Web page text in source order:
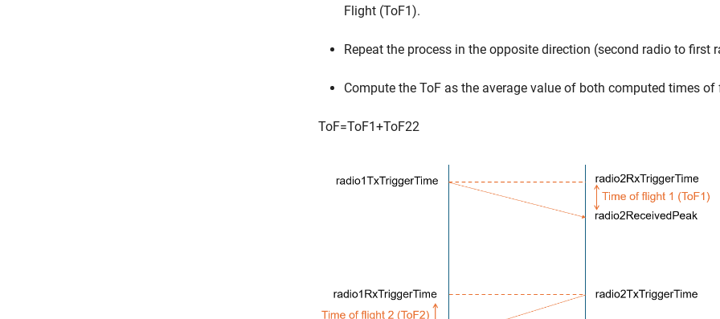
Flight (ToF1).
Repeat the process in the opposite direction (second radio to first
Compute the ToF as the average value of both computed times of
ToF=ToF1+ToF22